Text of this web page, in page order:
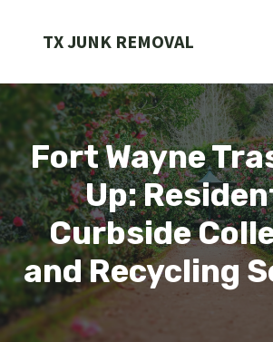
TX JUNK REMOVAL
Fort Wayne
Up:
Curbside
and Recycling